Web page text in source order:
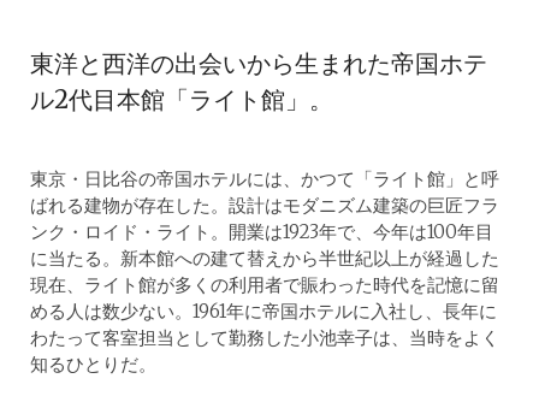
東洋と西洋の出会いから生まれた帝国ホテ
ル2代目本館「ライト館」。
東京・日比谷の帝国ホテルには、かつて「ライト館」と呼
ばれる建物が存在した。設計はモダニズム建築の巨匠フラ
ンク・ロイド・ライト。開業は1923年で、今年は100年目
に当たる。新本館への建て替えから半世紀以上が経過した
現在、ライト館が多くの利用者で賑わった時代を記憶に留
める人は数少ない。1961年に帝国ホテルに入社し、長年に
わたって客室担当として勤務した小池幸子は、当時をよく
知るひとりだ。